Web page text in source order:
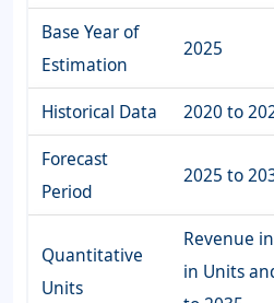
Base Year of
Estimation
2025
Historical Data
2020 to
Forecast
Period
2025 to
Quantitative
Units
Revenue
in Units